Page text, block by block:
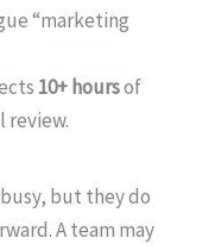
“marketing
10+ hoursof
review.
but they do
A team may